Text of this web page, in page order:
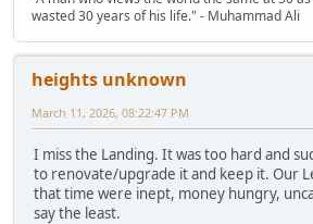
wasted 30 years of his life." - Muhammad Ali
heights unknown
March 11, 2026, 08:22:47 PM
I miss the Landing. It was too hard and
to renovate/upgrade it and keep it. Our
that time were inept, money hungry,
say the least.